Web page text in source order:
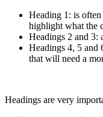
Heading 1: is
highlight what the
Headings 2 and 3:
Headings 4, 5 and
that will need a
Headings are very